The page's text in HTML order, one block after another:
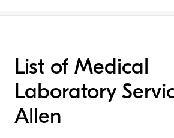
List of Medical
Laboratory
Allen